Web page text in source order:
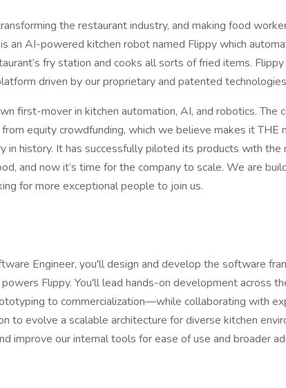
the restaurant industry, and making food
an AI-powered kitchen robot named Flippy which
fry station and cooks all sorts of fried items.
driven by our proprietary and patented
first-mover in kitchen automation, AI, and robotics. The
equity crowdfunding, which we believe makes it THE
in history. It has successfully piloted its products with
and now it’s time for the company to scale. We are
for more exceptional people to join us.
Engineer, you'll design and develop the software
Flippy. You'll lead hands-on development across
to commercialization—while collaborating with
to evolve a scalable architecture for diverse kitchen
improve our internal tools for ease of use and broader